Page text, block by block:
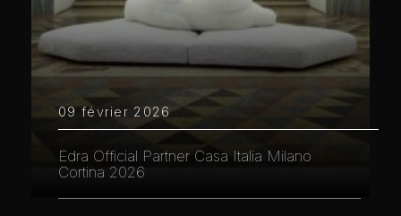
09 février 2026
Edra Official Partner Casa Italia Milano
Cortina 2026